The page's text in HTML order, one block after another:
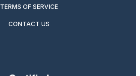
TERMS OF SERVICE
CONTACT US